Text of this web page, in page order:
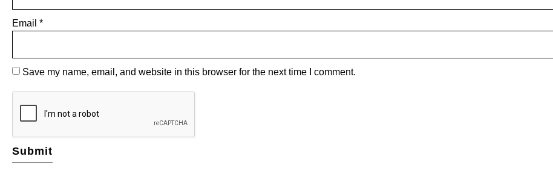
Email *
Save my name, email, and website in this browser for the next time I comment.